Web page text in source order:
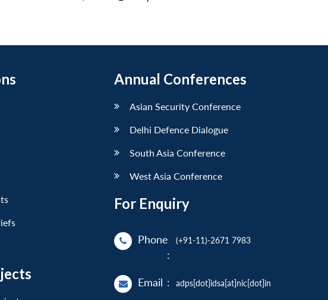
Annual Conferences
Asian Security Conference
Delhi Defence Dialogue
South Asia Conference
West Asia Conference
For Enquiry
Phone
:
(+91-11)-2671 7983
Email : adps[dot]idsa[at]nic[dot]in